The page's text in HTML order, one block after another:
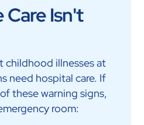
Care Isn't
childhood illnesses at
need hospital care. If
these warning signs,
room: